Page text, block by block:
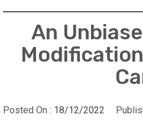
An
Posted On : 18/12/2022